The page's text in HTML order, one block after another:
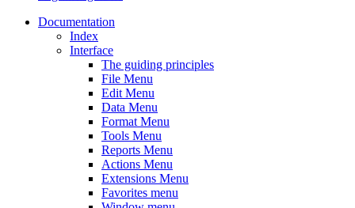
Documentation
Index
Interface
The guiding principles
File Menu
Edit Menu
Data Menu
Format Menu
Tools Menu
Reports Menu
Actions Menu
Extensions Menu
Favorites menu